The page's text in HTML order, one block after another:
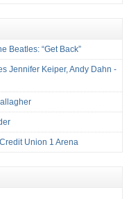
Beatles: “Get Back”
Jennifer Keiper, Andy Dahn -
Union 1 Arena